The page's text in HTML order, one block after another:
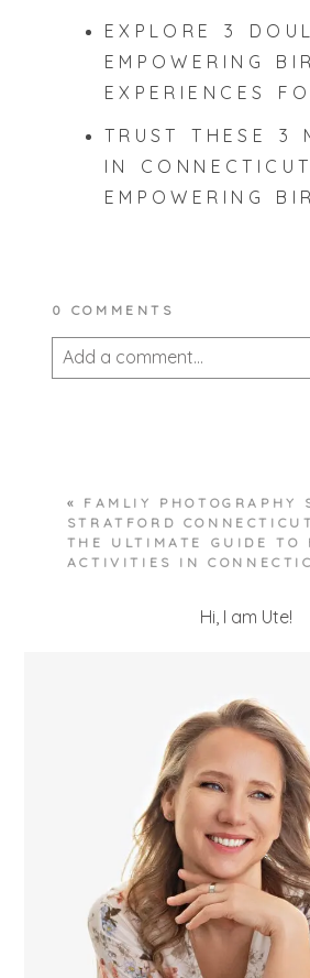
EXPLORE 3
EMPOWERING
EXPERIENCES
TRUST THESE 3
IN
EMPOWERING
0 COMMENTS
Add a comment...
«
FAMLIY PHOTOGRAPHY
STRATFORD CONNECTICUT
THE ULTIMATE GUIDE TO
ACTIVITIES IN
Hi, I am Ute!